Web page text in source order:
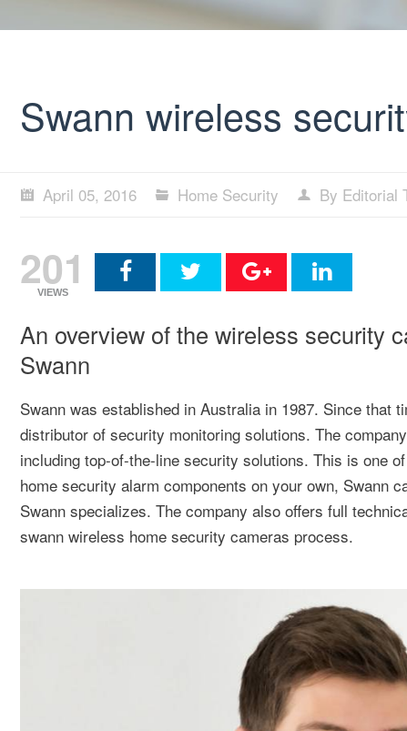
Swann wireless
April 05, 2016 Home Security By Editorial
201
VIEWS
An overview of the wireless security
Swann
Swann was established in Australia in 1987. Since that
distributor of security monitoring solutions. The
including top-of-the-line security solutions. This is one
home security alarm components on your own, Swann
Swann specializes. The company also offers full
swann wireless home security cameras process.